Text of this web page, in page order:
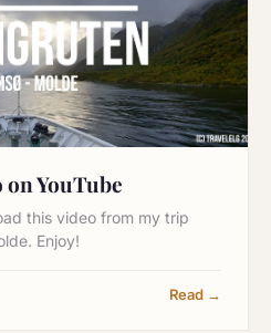
YouTube
this video from my trip
Enjoy!
Read →